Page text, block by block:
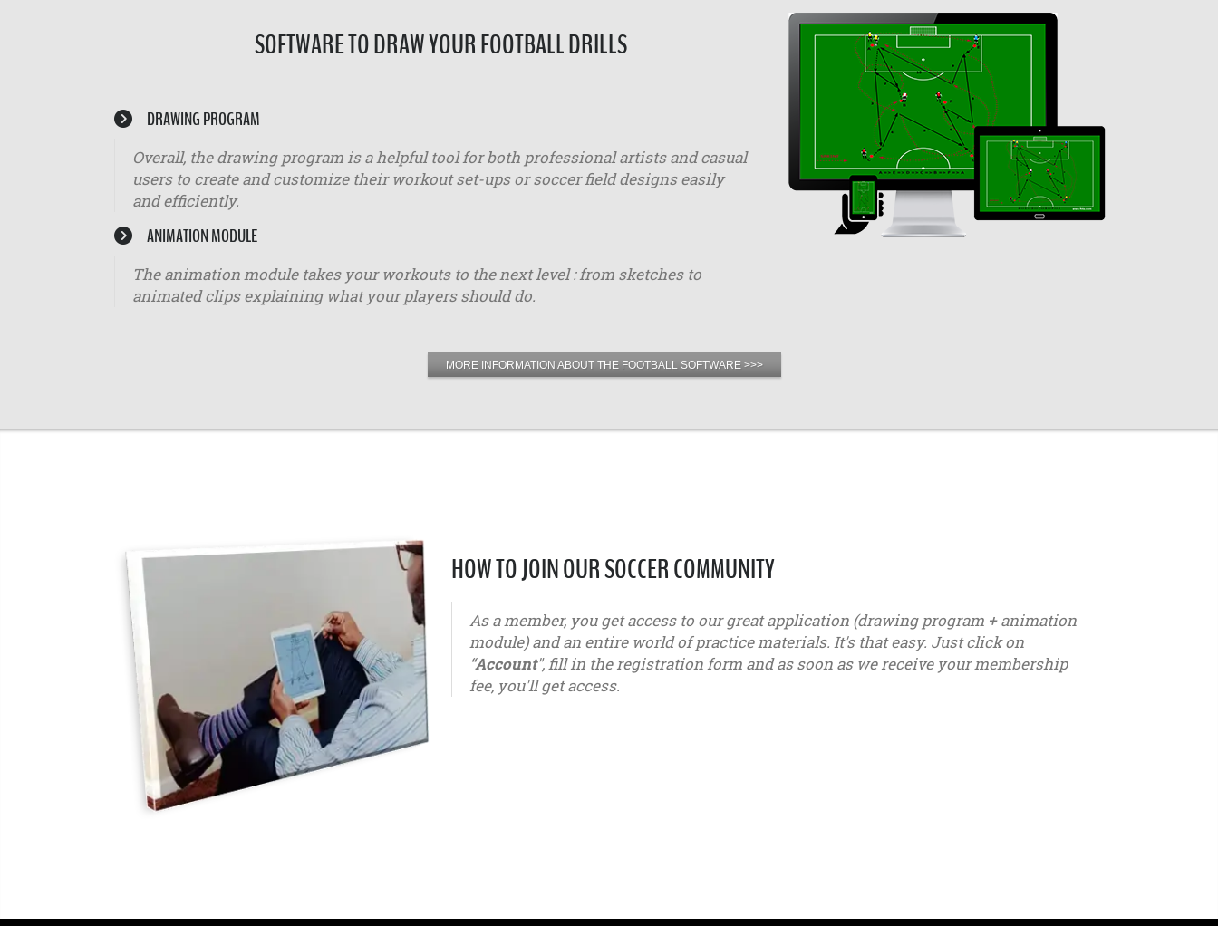
SOFTWARE TO DRAW YOUR FOOTBALL DRILLS
DRAWING PROGRAM
Overall, the drawing program is a helpful tool for both professional artists and casual
users to create and customize their workout set-ups or soccer field designs easily
and efficiently.
ANIMATION MODULE
The animation module takes your workouts to the next level : from sketches to
animated clips explaining what your players should do.
MORE INFORMATION ABOUT THE FOOTBALL SOFTWARE >>>
HOW TO JOIN OUR SOCCER COMMUNITY
As a member, you get access to our great application (drawing program + animation
module) and an entire world of practice materials. It's that easy. Just click on
“Account", fill in the registration form and as soon as we receive your membership
fee, you'll get access.